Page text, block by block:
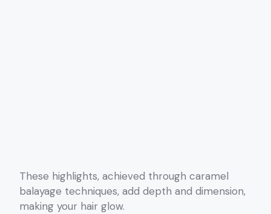
These highlights, achieved through caramel
balayage techniques, add depth and dimension,
making your hair glow.